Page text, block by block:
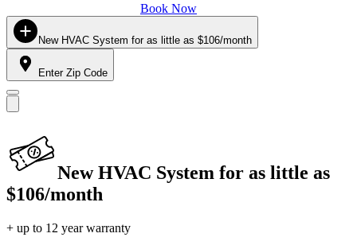
Book Now
New HVAC System for as little as $106/month
Enter Zip Code
New HVAC System for as little as
$106/month
+ up to 12 year warranty